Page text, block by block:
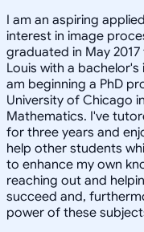
I am an aspiring
interest in image
graduated in May
Louis with a
am beginning a PhD
University of Chicago
Mathematics. I've
for three years and
help other students
to enhance my own
reaching out and
succeed and,
power of these